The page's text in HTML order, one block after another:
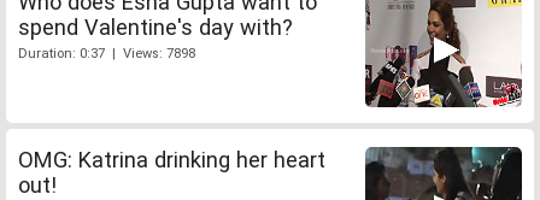
spend Valentine's day with?
Duration: 0:37 | Views: 7898
OMG: Katrina drinking her heart
out!